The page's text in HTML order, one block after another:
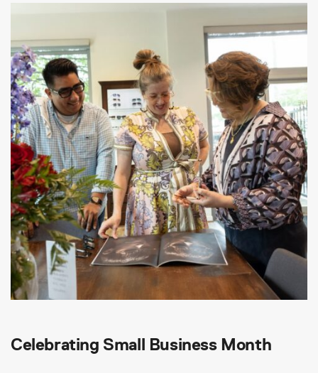
Celebrating Small Business Month